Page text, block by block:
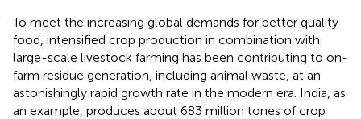
To meet the increasing global demands for better quality
food, intensified crop production in combination with
large-scale livestock farming has been contributing to on-
farm residue generation, including animal waste, at an
astonishingly rapid growth rate in the modern era. India, as
an example, produces about 683 million tones of crop